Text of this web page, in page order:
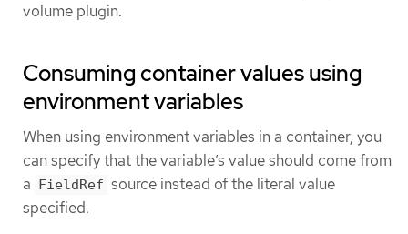
volume plugin.
Consuming container values using
environment variables
When using environment variables in a container, you
can specify that the variable’s value should come from
a
FieldRef source instead of the literal value
specified.